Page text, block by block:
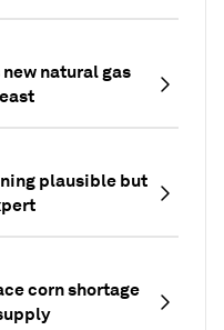
natural gas
plausible but
corn shortage